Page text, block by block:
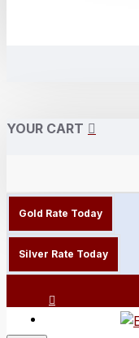
YOUR CART
Gold Rate Today
Silver Rate Today